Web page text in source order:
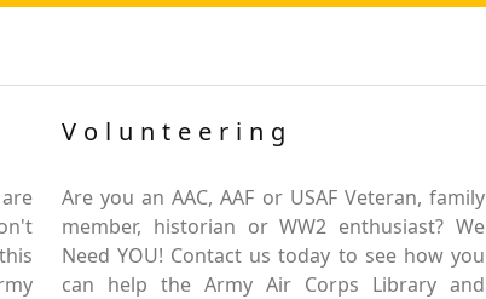
Volunteering
Are you an AAC, AAF or USAF Veteran, family
member, historian or WW2 enthusiast? We
Need YOU! Contact us today to see how you
can help the Army Air Corps Library and